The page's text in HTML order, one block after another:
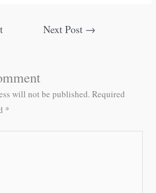
Next Post →
will not be published. Required
*